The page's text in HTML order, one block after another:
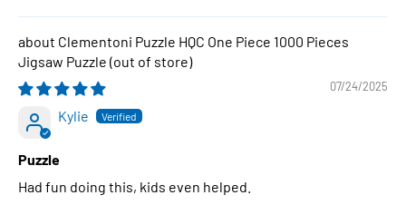
Clementoni Puzzle HQC One Piece 1000 Pieces
Jigsaw Puzzle
07/24/2025
Kylie
Puzzle
Had fun doing this, kids even helped.